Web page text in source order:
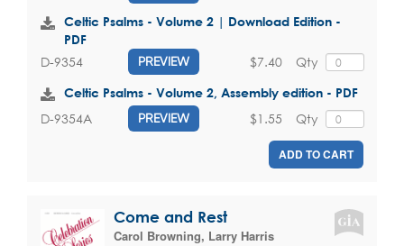
Celtic Psalms - Volume 2 | Download Edition -
PDF
D-9354 PREVIEW Qty
$7.40
Celtic Psalms - Volume 2, Assembly edition - PDF
D-9354A PREVIEW Qty
$1.55
ADD TO CART
Come and Rest
Carol Browning, Larry Harris